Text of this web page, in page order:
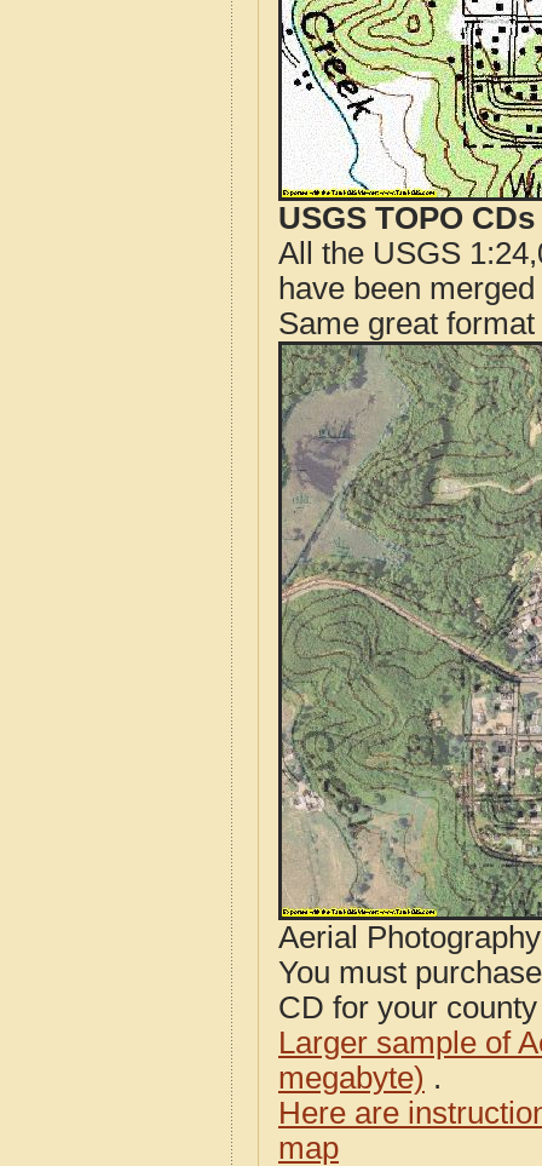
USGS TOPO
All the USGS
have been
Same great
Aerial
You must
CD for your
Larger sample of
megabyte) .
Here are
map